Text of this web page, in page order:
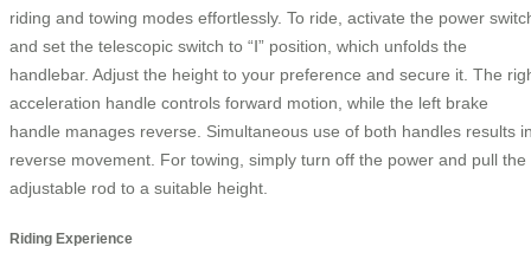
riding and towing modes effortlessly. To ride, activate the power
and set the telescopic switch to “Ⅰ” position, which unfolds the
handlebar. Adjust the height to your preference and secure it. The
acceleration handle controls forward motion, while the left brake
handle manages reverse. Simultaneous use of both handles results
reverse movement. For towing, simply turn off the power and pull the
adjustable rod to a suitable height.
Riding Experience